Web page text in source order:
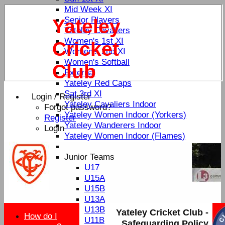
Login / Register
Forgot password?
Register
Login
Yateley
Cricket
Club
Mid Week XI
Senior Players
Yateley Cavaliers
Women's 1st XI
Women's 2nd XI
Women's Softball
External
Yateley Red Caps
Sat 3rd XI
Yateley Cavaliers Indoor
Yateley Women Indoor (Yorkers)
Yateley Wanderers Indoor
Yateley Women Indoor (Flames)
Junior Teams
U17
U15A
U15B
U13A
U13B
U11B
Yateley Cricket Club -
How do I